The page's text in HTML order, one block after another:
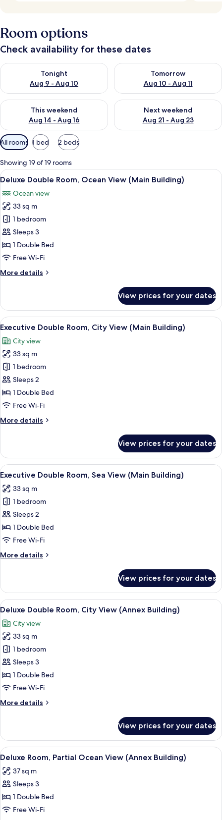
Room options
Check availability for these dates
Tonight
Aug 9 - Aug 10
Check availability for tonight Aug 9 - Aug 10
Tomorrow
Aug 10 - Aug 11
Check availability for
This weekend
Aug 14 - Aug 16
Check availability for this weekend Aug 14 - Aug 16
Next weekend
Aug 21 - Aug 23
Check availability for next
Available
filters
for
rooms
All rooms 1 bed 2 beds
Showing 19 of 19 rooms
View
all
photos
for
Deluxe
Double
Room,
Ocean
(Main
A modern hotel room with a large
2
Deluxe Double Room, Ocean View (Main Building)
Ocean view
33 sq m
1 bedroom
Sleeps 3
1 Double Bed
Free Wi-Fi
More details
More
Double
Room,
Ocean
(Main
Building)
View prices for your dates
View
all
photos
for
Executive
Double
Room,
City
(Main
Premium bedding, down duvets,
3
Executive Double Room, City View (Main Building)
City view
33 sq m
1 bedroom
Sleeps 2
1 Double Bed
Free Wi-Fi
More details
More
Double
Room,
City
(Main
Building)
View prices for your dates
View
all
photos
for
Executive
Double
Room,
View
A modern hotel room with a large
2
Executive Double Room, Sea View (Main Building)
33 sq m
1 bedroom
Sleeps 2
1 Double Bed
Free Wi-Fi
More details
More
Double
Room,
Sea
(Main
Building)
View prices for your dates
View
all
photos
for
Deluxe
Double
Room,
City
(Annex
A modern hotel room with a large
5
Deluxe Double Room, City View (Annex Building)
City view
33 sq m
1 bedroom
Sleeps 3
1 Double Bed
Free Wi-Fi
More details
More
Double
Room,
City
(Annex
Building)
View prices for your dates
View
all
photos
for
Deluxe
Room,
A modern hotel room with a large
3
Deluxe Room, Partial Ocean View (Annex Building)
37 sq m
Sleeps 3
1 Double Bed
Free Wi-Fi